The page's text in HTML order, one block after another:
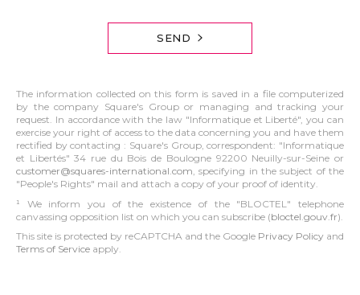
SEND
The information collected on this form is saved in a file computerized
by the company Square's Group or managing and tracking your
request. In accordance with the law "Informatique et Liberté", you can
exercise your right of access to the data concerning you and have them
rectified by contacting : Square's Group, correspondent: "Informatique
et Libertés" 34 rue du Bois de Boulogne 92200 Neuilly-sur-Seine or
customer@squares-international.com, specifying in the subject of the
"People's Rights" mail and attach a copy of your proof of identity.
¹ We inform you of the existence of the "BLOCTEL" telephone
canvassing opposition list on which you can subscribe (bloctel.gouv.fr).
This site is protected by reCAPTCHA and the Google Privacy Policy and
Terms of Service apply.